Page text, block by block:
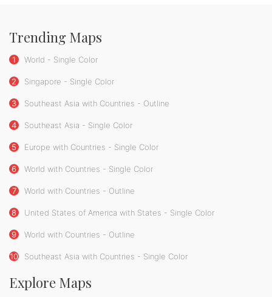
Trending Maps
1 World - Single Color
2 Singapore - Single Color
3 Southeast Asia with Countries - Outline
4 Southeast Asia - Single Color
5 Europe with Countries - Single Color
6 World with Countries - Single Color
7 World with Countries - Outline
8 United States of America with States - Single Color
9 World with Countries - Outline
10 Southeast Asia with Countries - Single Color
Explore Maps